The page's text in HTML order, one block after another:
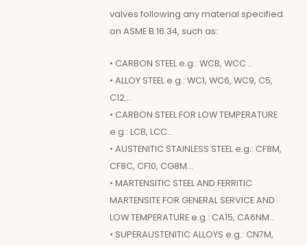
valves following any material specified
on ASME B.16.34, such as:
• CARBON STEEL e.g.: WCB, WCC…
• ALLOY STEEL e.g.: WC1, WC6, WC9, C5,
C12…
• CARBON STEEL FOR LOW TEMPERATURE
e.g.: LCB, LCC…
• AUSTENITIC STAINLESS STEEL e.g.: CF8M,
CF8C, CF10, CG8M…
• MARTENSITIC STEEL AND FERRITIC
MARTENSITE FOR GENERAL SERVICE AND
LOW TEMPERATURE e.g.: CA15, CA6NM…
• SUPERAUSTENITIC ALLOYS e.g.: CN7M,